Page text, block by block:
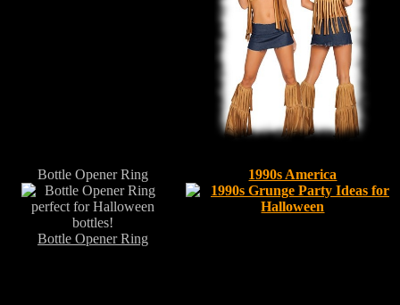
Bottle Opener Ring
Bottle Opener Ring
1990s America